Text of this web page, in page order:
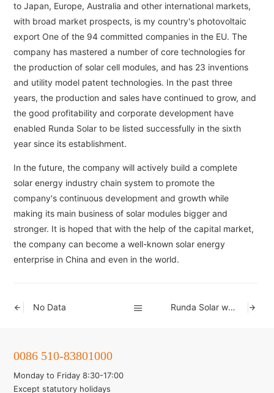
to Japan, Europe, Australia and other international markets,
with broad market prospects, is my country's photovoltaic
export One of the 94 committed companies in the EU. The
company has mastered a number of core technologies for
the production of solar cell modules, and has 23 inventions
and utility model patent technologies. In the past three
years, the production and sales have continued to grow, and
the good profitability and corporate development have
enabled Runda Solar to be listed successfully in the sixth
year since its establishment.
In the future, the company will actively build a complete
solar energy industry chain system to promote the
company's continuous development and growth while
making its main business of solar modules bigger and
stronger. It is hoped that with the help of the capital market,
the company can become a well-known solar energy
enterprise in China and even in the world.
No Data Runda Solar was included in the list of the fourth batch of enterprises that meet the
0086 510-83801000
Monday to Friday 8:30-17:00
Except statutory holidays